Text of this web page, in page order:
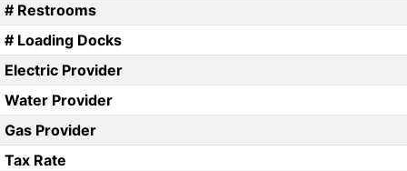
# Restrooms
# Loading Docks
Electric Provider
Water Provider
Gas Provider
Tax Rate